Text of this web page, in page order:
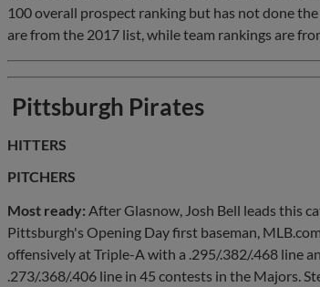
100 overall prospect ranking but has not done
are from the 2017 list, while team rankings are
Pittsburgh Pirates
HITTERS
PITCHERS
Most ready: After Glasnow, Josh Bell leads this
Pittsburgh's Opening Day first baseman,
offensively at Triple-A with a .295/.382/.468 line
.273/.368/.406 line in 45 contests in the Majors.